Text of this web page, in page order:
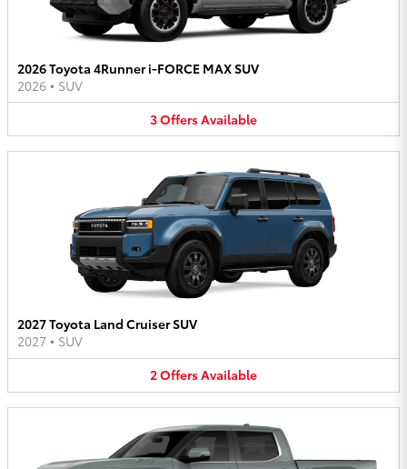
2026 Toyota 4Runner i-FORCE MAX SUV
2026 • SUV
3OffersAvailable
2027 Toyota Land Cruiser SUV
2027 • SUV
2OffersAvailable